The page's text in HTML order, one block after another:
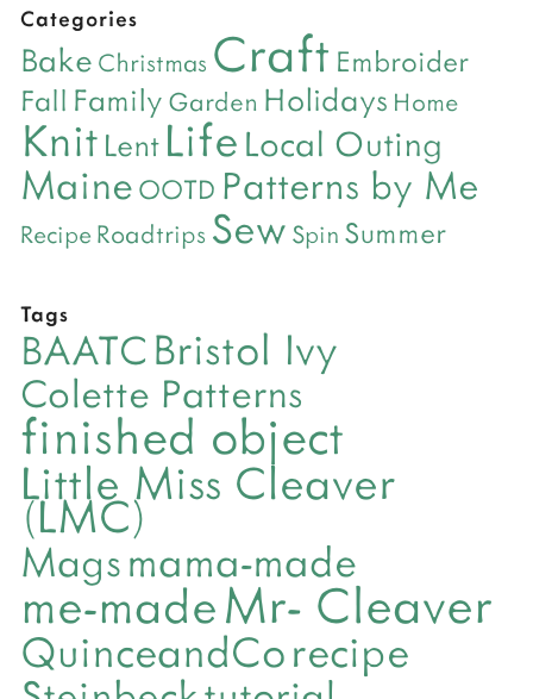
Categories
Bake Christmas Craft Embroider
Fall Family Garden Holidays Home
Knit Lent Life Local Outing
Maine OOTD Patterns by Me
Recipe Roadtrips Sew Spin Summer
Tags
BAATC Bristol Ivy
Colette Patterns
finished object
Little Miss Cleaver
(LMC)
Magsmama-made
me-madeMr- Cleaver
QuinceandCorecipe